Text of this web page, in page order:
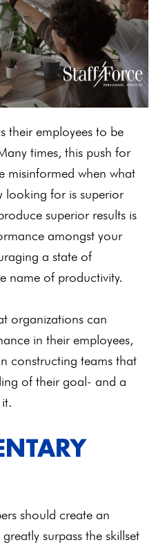
their employees to be
times, this push for
misinformed when what
looking for is superior
superior results is
amongst your
a state of
name of productivity.
organizations can
in their employees,
constructing teams that
of their goal- and a
should create an
surpass the skillset